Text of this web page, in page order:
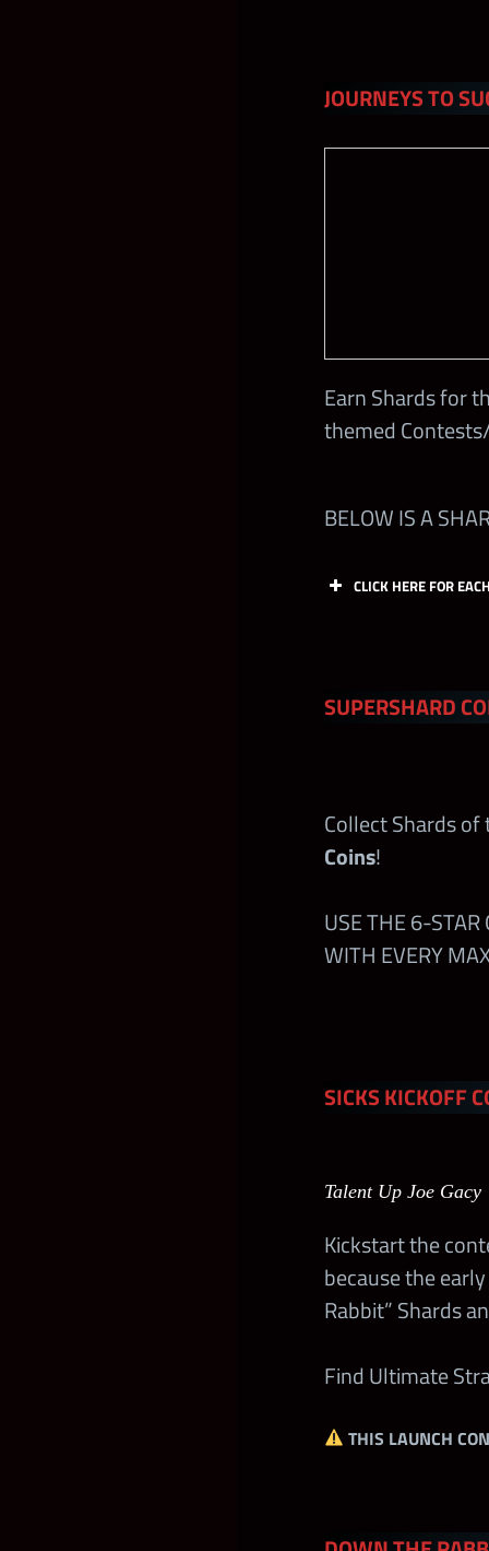
JOURNEYS TO
Earn Shards for
themed
BELOW IS A
CLICK HERE FOR
Free Claims
and at
Faction
Free MLC
Standard
Extreme
Midweek
Midweek
Midweek
SUPERSHARD
Collect Shards
Coins!
USE THE 6-STAR
WITH EVERY
SICKS KICKOFF
Talent Up Joe
Kickstart the
because the
Rabbit” Shards
Find Ultimate
THIS LAUNCH